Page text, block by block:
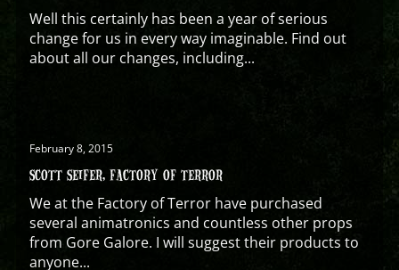
Well this certainly has been a year of serious
change for us in every way imaginable. Find out
about all our changes, including...
February 8, 2015
SCOTT SEIFER, FACTORY OF TERROR
We at the Factory of Terror have purchased
several animatronics and countless other props
from Gore Galore. I will suggest their products to
anyone...